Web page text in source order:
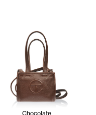
Chocolate